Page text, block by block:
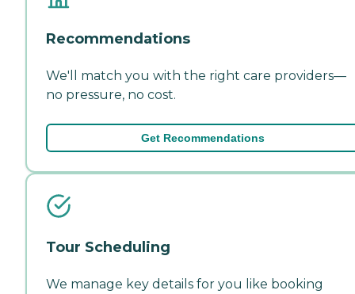
Recommendations
We'll match you with the right care providers—
no pressure, no cost.
Get Recommendations
Tour Scheduling
We manage key details for you like booking